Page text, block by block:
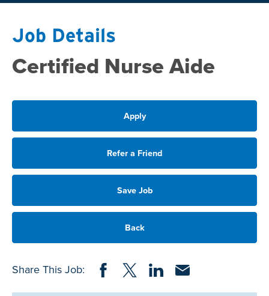
Job Details
Certified Nurse Aide
Apply
Refer a Friend
Save Job
Back
Share This Job: Share on Facebook
Share on Twitter
Share on LinkedIn
Share via Email